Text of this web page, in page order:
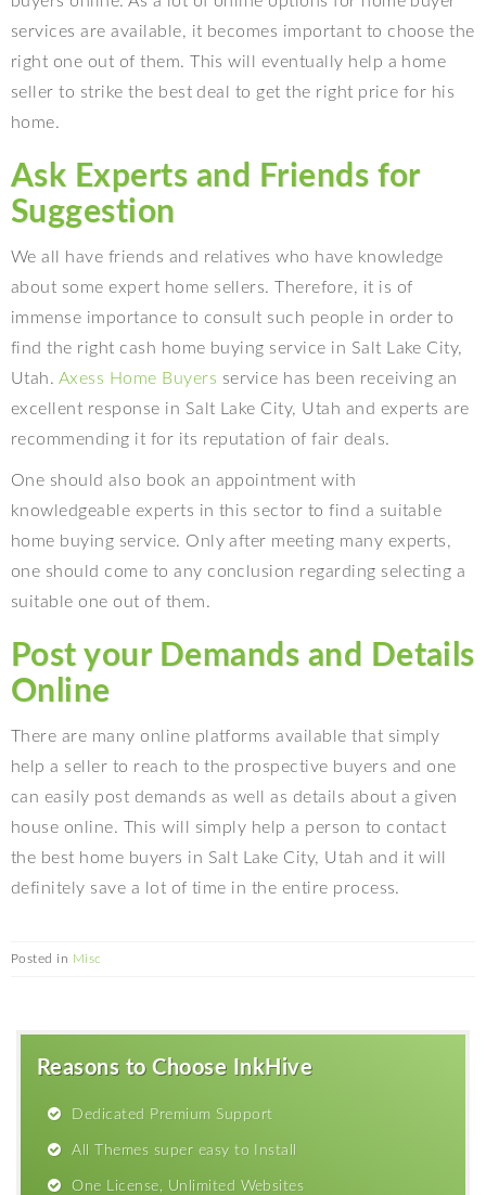
services are available, it becomes important to choose the
right one out of them. This will eventually help a home
seller to strike the best deal to get the right price for his
home.
Ask Experts and Friends for
Suggestion
We all have friends and relatives who have knowledge
about some expert home sellers. Therefore, it is of
immense importance to consult such people in order to
find the right cash home buying service in Salt Lake City,
Utah. Axess Home Buyers service has been receiving an
excellent response in Salt Lake City, Utah and experts are
recommending it for its reputation of fair deals.
One should also book an appointment with
knowledgeable experts in this sector to find a suitable
home buying service. Only after meeting many experts,
one should come to any conclusion regarding selecting a
suitable one out of them.
Post your Demands and Details
Online
There are many online platforms available that simply
help a seller to reach to the prospective buyers and one
can easily post demands as well as details about a given
house online. This will simply help a person to contact
the best home buyers in Salt Lake City, Utah and it will
definitely save a lot of time in the entire process.
Posted in Misc
Reasons to Choose InkHive
Dedicated Premium Support
All Themes super easy to Install
One License, Unlimited Websites